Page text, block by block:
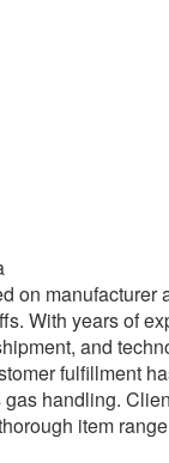
on manufacturer
With years of
and
fulfillment
handling.
item